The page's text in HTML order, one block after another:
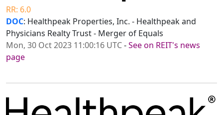
RR: 6.0
DOC: Healthpeak Properties, Inc. - Healthpeak and
Physicians Realty Trust - Merger of Equals
Mon, 30 Oct 2023 11:00:16 UTC-See on REIT's news
page